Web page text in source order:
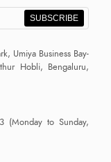
SUBSCRIBE
Umiya Business Bay-
Hobli, Bengaluru,
(Monday to Sunday,